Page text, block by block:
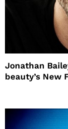
Jonathan
beauty’s New